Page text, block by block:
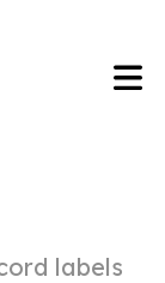
labels